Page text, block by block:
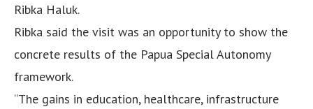
Ribka Haluk.
Ribka said the visit was an opportunity to show the
concrete results of the Papua Special Autonomy
framework.
“The gains in education, healthcare, infrastructure